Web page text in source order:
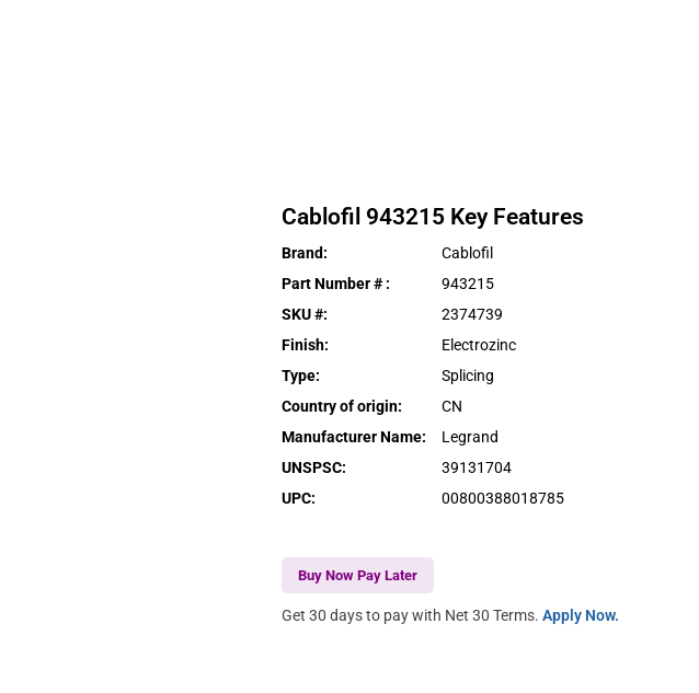
Cablofil 943215 Key Features
Brand:
Cablofil
Part Number # :
943215
SKU #:
2374739
Finish:
Electrozinc
Type:
Splicing
Country of origin:
CN
Manufacturer Name:
Legrand
UNSPSC:
39131704
UPC: 00800388018785
Buy Now Pay Later
Get 30 days to pay with Net 30 Terms.Apply Now.